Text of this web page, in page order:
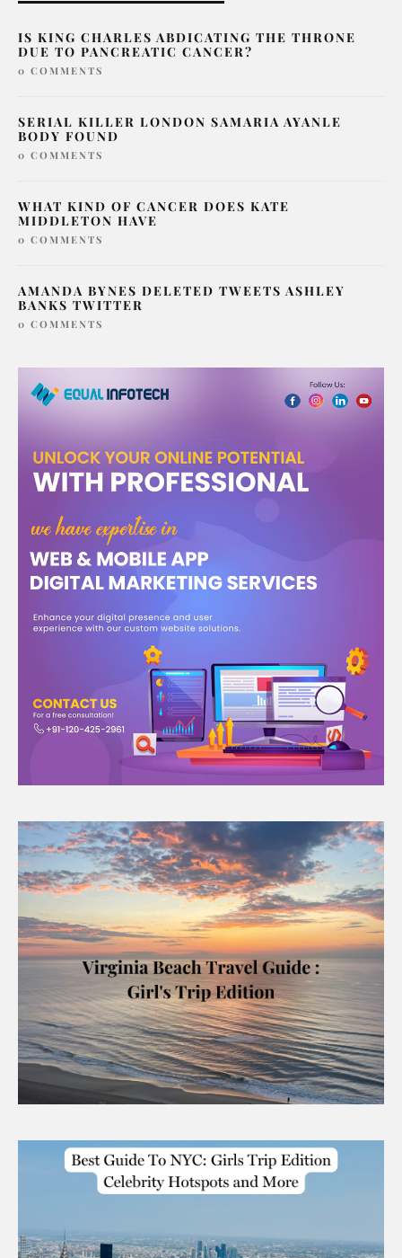
IS KING CHARLES ABDICATING THE THRONE
DUE TO PANCREATIC CANCER?
0 COMMENTS
SERIAL KILLER LONDON SAMARIA AYANLE
BODY FOUND
0 COMMENTS
WHAT KIND OF CANCER DOES KATE
MIDDLETON HAVE
0 COMMENTS
AMANDA BYNES DELETED TWEETS ASHLEY
BANKS TWITTER
0 COMMENTS